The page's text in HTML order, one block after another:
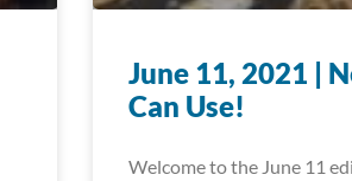
June 11, 2021 |
Can Use!
Welcome to the June 11